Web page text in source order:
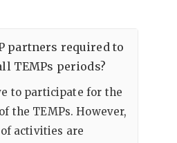
partners required to
TEMPs periods?
to participate for the
the TEMPs. However,
activities are